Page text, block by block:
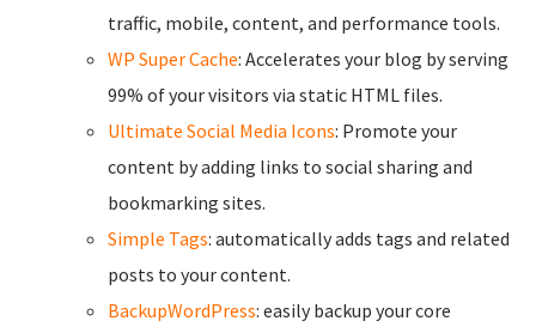
traffic, mobile, content, and performance tools.
WP Super Cache: Accelerates your blog by serving
99% of your visitors via static HTML files.
Ultimate Social Media Icons: Promote your
content by adding links to social sharing and
bookmarking sites.
Simple Tags: automatically adds tags and related
posts to your content.
BackupWordPress: easily backup your core